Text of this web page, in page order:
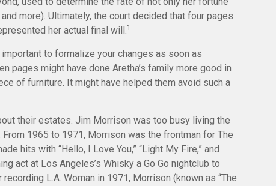
more). Ultimately, the court decided that four pages
her actual final will.1
to formalize your changes as soon as
pages might have done Aretha’s family more good in
of furniture. It might have helped them avoid such a
their estates. Jim Morrison was too busy living the
1965 to 1971, Morrison was the frontman for The
hits with “Hello, I Love You,” “Light My Fire,” and
act at Los Angeles’s Whisky a Go Go nightclub to
L.A. Woman in 1971, Morrison (known as “The